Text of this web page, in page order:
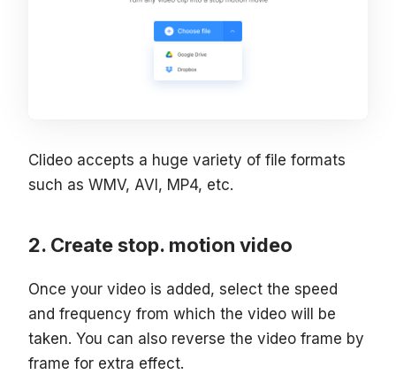
Clideo accepts a huge variety of file formats
such as WMV, AVI, MP4, etc.
Create stop. motion video
Once your video is added, select the speed
and frequency from which the video will be
taken. You can also reverse the video frame by
frame for extra effect.